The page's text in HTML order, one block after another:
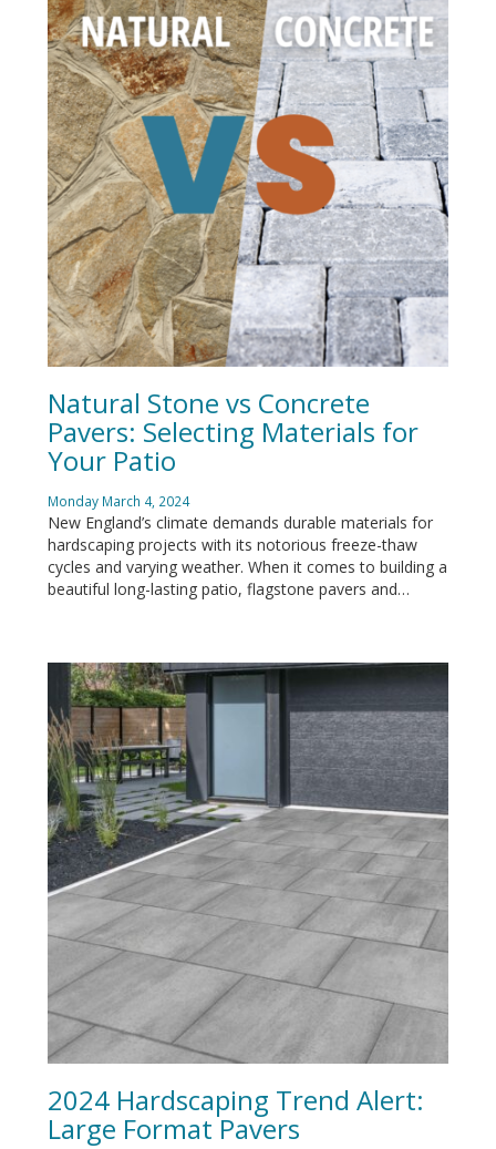
Natural Stone vs Concrete
Pavers: Selecting Materials for
Your Patio
Monday March 4, 2024
New England’s climate demands durable materials for
hardscaping projects with its notorious freeze-thaw
cycles and varying weather. When it comes to building a
beautiful long-lasting patio, flagstone pavers and…
2024 Hardscaping Trend Alert:
Large Format Pavers